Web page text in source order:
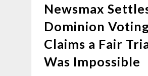
Newsmax
Dominion
Claims a Fair
Was Impossible